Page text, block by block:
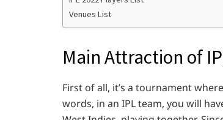
Venues List
Main Attraction of
First of all, it’s a tournament
words, in an IPL team, you will